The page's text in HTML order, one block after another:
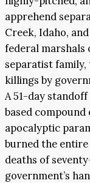
apprehend
Creek, Idaho,
federal marshals
separatist family,
killings by
A 51-day
based compound
apocalyptic
burned the
deaths of
government’s